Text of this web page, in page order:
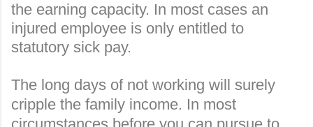
the earning capacity. In most cases an
injured employee is only entitled to
statutory sick pay.
The long days of not working will surely
cripple the family income. In most